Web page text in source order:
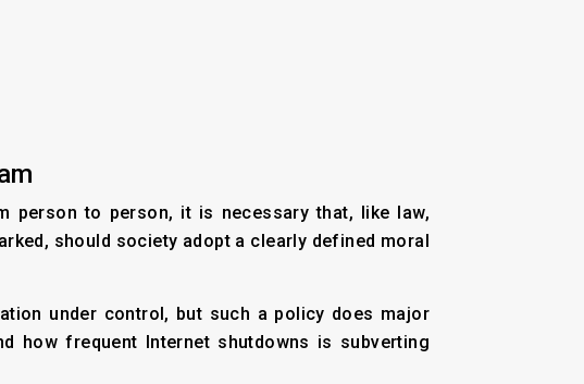
person to person, it is necessary that, like law,
should society adopt a clearly defined moral
under control, but such a policy does major
how frequent Internet shutdowns is subverting